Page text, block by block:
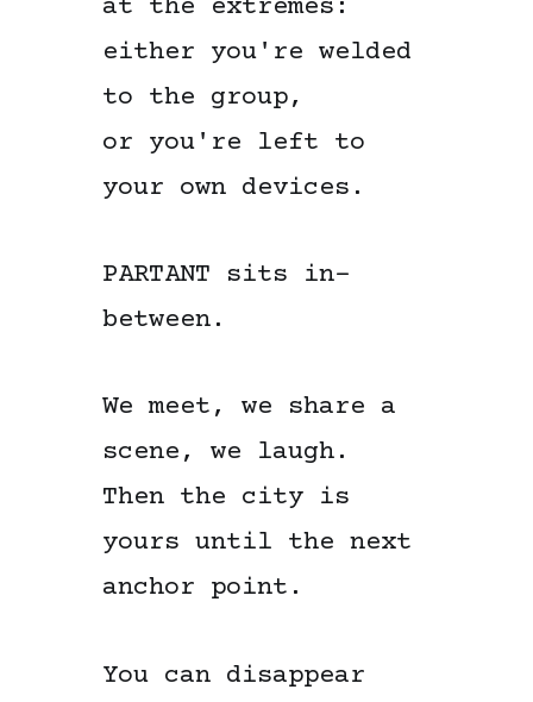
at the extremes:
either you're welded
to the group,
or you're left to
your own devices.
PARTANT sits in-
between.
We meet, we share a
scene, we laugh.
Then the city is
yours until the next
anchor point.
You can disappear